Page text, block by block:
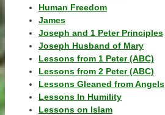
Human Freedom
James
Joseph and 1 Peter Principles
Joseph Husband of Mary
Lessons from 1 Peter (ABC)
Lessons from 2 Peter (ABC)
Lessons Gleaned from Angels
Lessons In Humility
Lessons on Islam